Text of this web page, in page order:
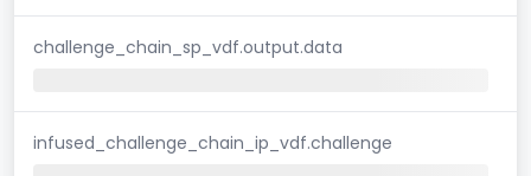
challenge_chain_sp_vdf.output.data
infused_challenge_chain_ip_vdf.challenge